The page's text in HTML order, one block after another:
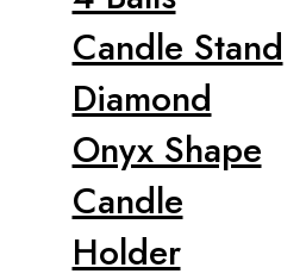
Candle Stand
Diamond
Onyx Shape
Candle
Holder